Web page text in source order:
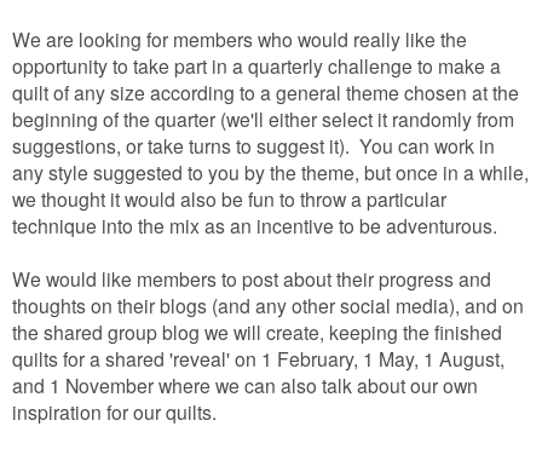
We are looking for members who would really like the
opportunity to take part in a quarterly challenge to make a
quilt of any size according to a general theme chosen at the
beginning of the quarter (we'll either select it randomly from
suggestions, or take turns to suggest it). You can work in
any style suggested to you by the theme, but once in a while,
we thought it would also be fun to throw a particular
technique into the mix as an incentive to be adventurous.
We would like members to post about their progress and
thoughts on their blogs (and any other social media), and on
the shared group blog we will create, keeping the finished
quilts for a shared 'reveal' on 1 February, 1 May, 1 August,
and 1 November where we can also talk about our own
inspiration for our quilts.